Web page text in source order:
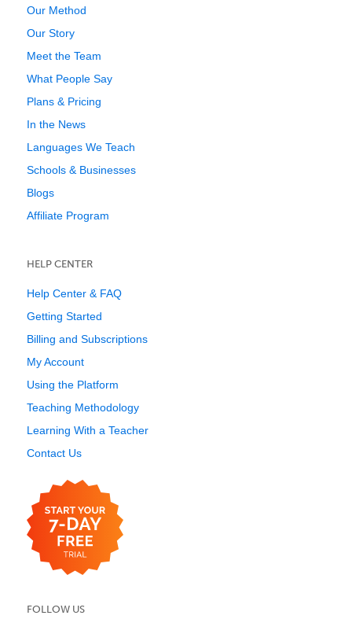
Our Method
Our Story
Meet the Team
What People Say
Plans & Pricing
In the News
Languages We Teach
Schools & Businesses
Blogs
Affiliate Program
HELP CENTER
Help Center & FAQ
Getting Started
Billing and Subscriptions
My Account
Using the Platform
Teaching Methodology
Learning With a Teacher
Contact Us
FOLLOW US